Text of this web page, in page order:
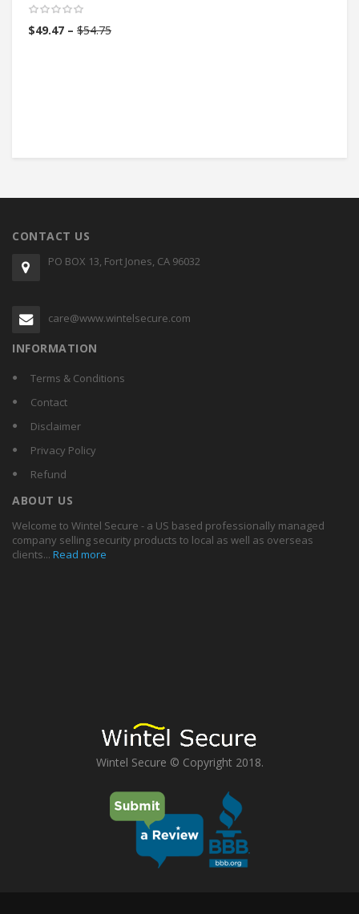
$49.47 – $54.75
CONTACT US
PO BOX 13, Fort Jones, CA 96032
care@www.wintelsecure.com
INFORMATION
Terms & Conditions
Contact
Disclaimer
Privacy Policy
Refund
ABOUT US
Welcome to Wintel Secure - a US based professionally managed
company selling security products to local as well as overseas
clients... Read more
Wintel Secure © Copyright 2018.